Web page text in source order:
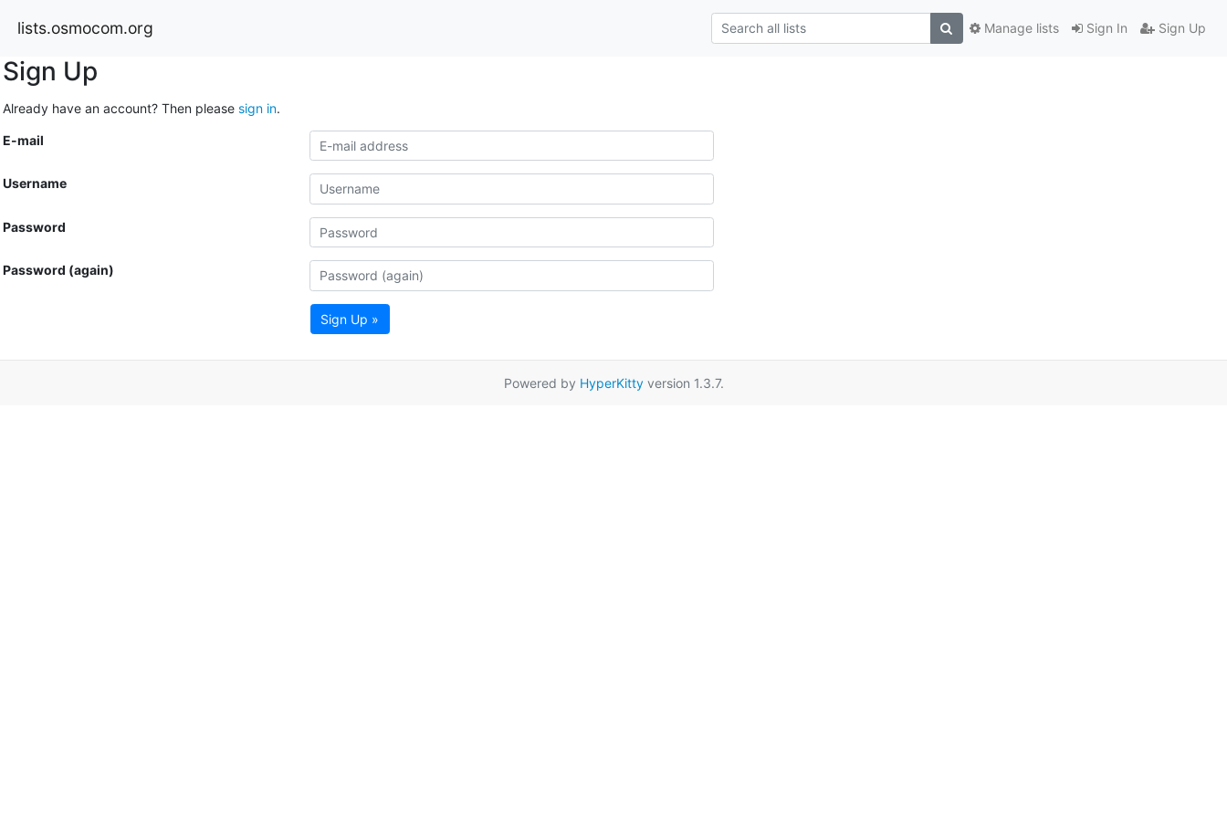
lists.osmocom.org Sign In Sign Up
Manage lists
Sign Up
Already have an account? Then please sign in.
E-mail
Username
Password
Password (again)
Sign Up »
Powered by HyperKittyversion 1.3.7.